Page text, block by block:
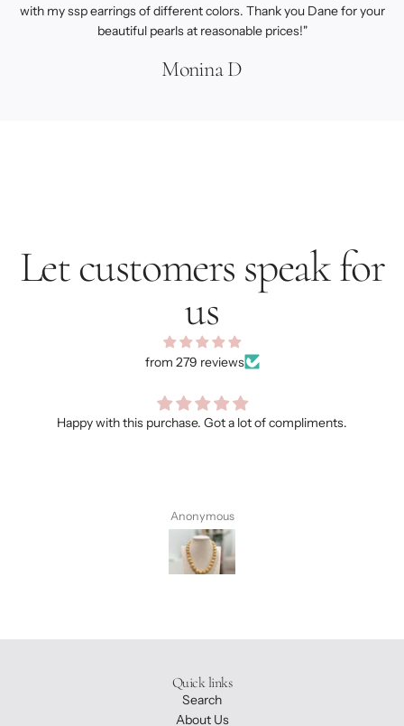
with my ssp earrings of different colors. Thank you Dane for your
beautiful pearls at reasonable prices!"
Monina D
Let customers speak for
us
from 279 reviews
Happy with this purchase. Got a lot of compliments.
Anonymous
Quick links
Search
About Us